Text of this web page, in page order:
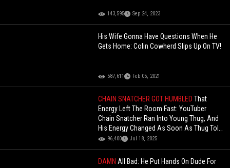
143,595 Sep 24, 2023
His Wife Gonna Have Questions When He
Gets Home: Colin Cowherd Slips Up On TV!
587,611 Feb 05, 2021
CHAIN SNATCHER GOT HUMBLEDThat
Energy Left The Room Fast: YouTuber
Chain Snatcher Ran Into Young Thug, And
His Energy Changed As Soon As Thug Told
Him, "Snatch Who, Chain”!
96,400 Jul 18, 2025
DAMNAll Bad: He Put Hands On Dude For